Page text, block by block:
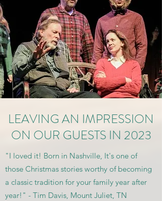
LEAVING AN IMPRESSION
ON OUR GUESTS IN 2023
"I loved it! Born in Nashville, It's one of
those Christmas stories worthy of becoming
a classic tradition for your family year after
year!" - Tim Davis, Mount Juliet, TN